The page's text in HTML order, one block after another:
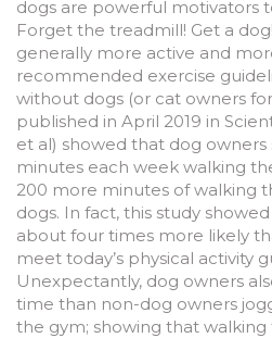
dogs are powerful motivators
Forget the treadmill! Get a
generally more active and
recommended exercise
without dogs (or cat owners
published in April 2019 in
et al) showed that dog
minutes each week walking
200 more minutes of walking
dogs. In fact, this study
about four times more likely
meet today’s physical activity
Unexpectantly, dog owners
time than non-dog owners
the gym; showing that